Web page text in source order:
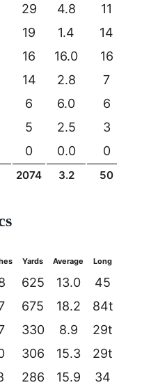
29 4.8 11
19 1.4 14
16 16.0 16
14 2.8 7
6 6.0 6
5 2.5 3
0 0.0 0
2074 3.2 50
Yards Average Long
625 13.0 45
675 18.2 84t
330 8.9 29t
306 15.3 29t
286 15.9 34